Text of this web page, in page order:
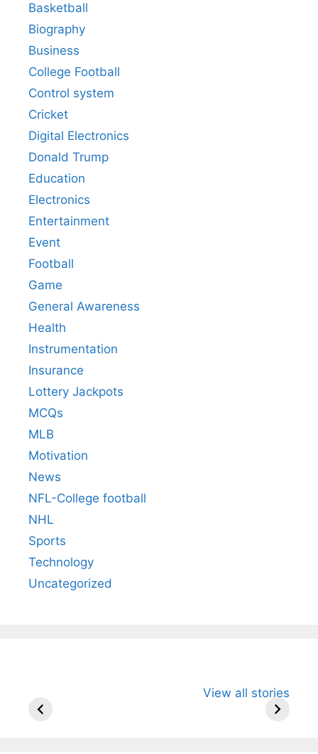
Basketball
Biography
Business
College Football
Control system
Cricket
Digital Electronics
Donald Trump
Education
Electronics
Entertainment
Event
Football
Game
General Awareness
Health
Instrumentation
Insurance
Lottery Jackpots
MCQs
MLB
Motivation
News
NFL-College football
NHL
Sports
Technology
Uncategorized
View all stories
Arjun
Wife Himani
Ancient